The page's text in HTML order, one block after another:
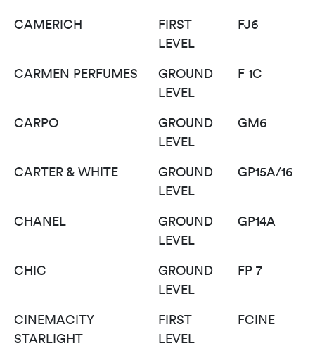
CAMERICH
FIRST
LEVEL
FJ6
CARMEN PERFUMES
GROUND
LEVEL
F 1C
CARPO
GROUND
LEVEL
GM6
CARTER & WHITE
GROUND
LEVEL
GP15A/16
CHANEL
GROUND
LEVEL
GP14A
CHIC
GROUND
LEVEL
FP 7
CINEMACITY
STARLIGHT
FIRST
LEVEL
FCINE